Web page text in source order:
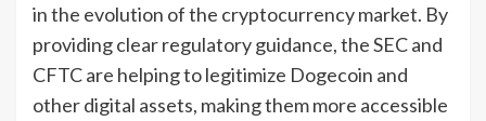
in the evolution of the cryptocurrency market. By
providing clear regulatory guidance, the SEC and
CFTC are helping to legitimize Dogecoin and
other digital assets, making them more accessible